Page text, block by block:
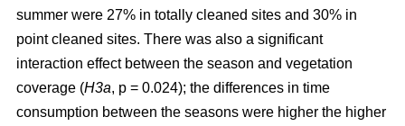
summer were 27% in totally cleaned sites and 30% in
point cleaned sites. There was also a significant
interaction effect between the season and vegetation
coverage (H3a, p = 0.024); the differences in time
consumption between the seasons were higher the higher